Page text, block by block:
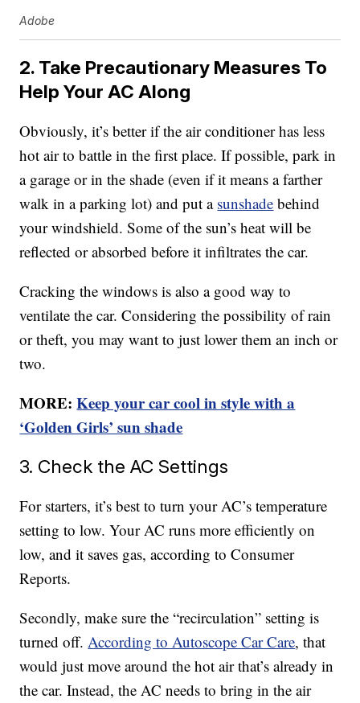
Adobe
2. Take Precautionary Measures To
Help Your AC Along
Obviously, it’s better if the air conditioner has less
hot air to battle in the first place. If possible, park in
a garage or in the shade (even if it means a farther
walk in a parking lot) and put a sunshade behind
your windshield. Some of the sun’s heat will be
reflected or absorbed before it infiltrates the car.
Cracking the windows is also a good way to
ventilate the car. Considering the possibility of rain
or theft, you may want to just lower them an inch or
two.
MORE:Keep your car cool in style with a
‘Golden Girls’ sun shade
3. Check the AC Settings
For starters, it’s best to turn your AC’s temperature
setting to low. Your AC runs more efficiently on
low, and it saves gas, according to Consumer
Reports.
Secondly, make sure the “recirculation” setting is
turned off.According to Autoscope Car Care, that
would just move around the hot air that’s already in
the car. Instead, the AC needs to bring in the air